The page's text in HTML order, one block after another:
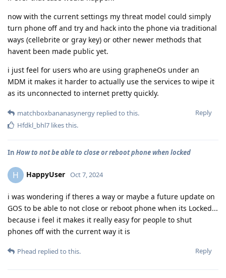
now with the current settings my threat model could simply
turn phone off and try and hack into the phone via traditional
ways (cellebrite or gray key) or other newer methods that
havent been made public yet.
i just feel for users who are using grapheneOs under an
MDM it makes it harder to actually use the services to wipe it
as its unconnected to internet pretty quickly.
Reply
matchboxbananasynergy replied to this.
Hfdkl_bhl7 likes this.
In How to not be able to close or reboot phone when locked
H HappyUser Oct 7, 2024
i was wondering if theres a way or maybe a future update on
GOS to be able to not close or reboot phone when its Locked...
because i feel it makes it really easy for people to shut
phones off with the current way it is
Reply
Phead replied to this.